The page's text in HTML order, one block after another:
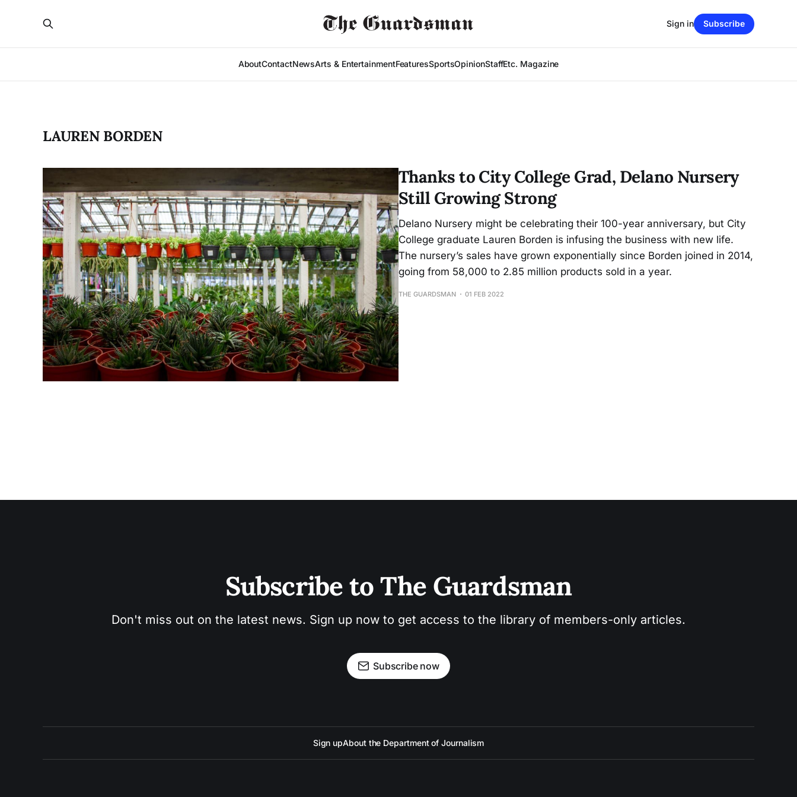
AboutContactNewsArts & EntertainmentFeaturesSportsOpinionStaffEtc. Magazine
Sign in Subscribe
LAUREN BORDEN
Thanks to City College Grad, Delano Nursery
Still Growing Strong
Delano Nursery might be celebrating their 100-year anniversary, but City
College graduate Lauren Borden is infusing the business with new life.
The nursery’s sales have grown exponentially since Borden joined in 2014,
going from 58,000 to 2.85 million products sold in a year.
THE GUARDSMAN 01 FEB 2022
Subscribe to The Guardsman
Don't miss out on the latest news. Sign up now to get access to the library of members-only articles.
Subscribe now
Sign upAbout the Department of Journalism